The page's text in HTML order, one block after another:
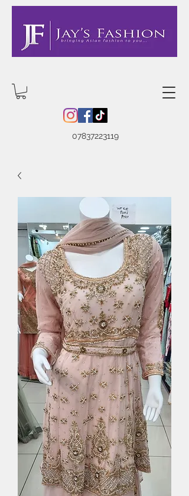
07837223119